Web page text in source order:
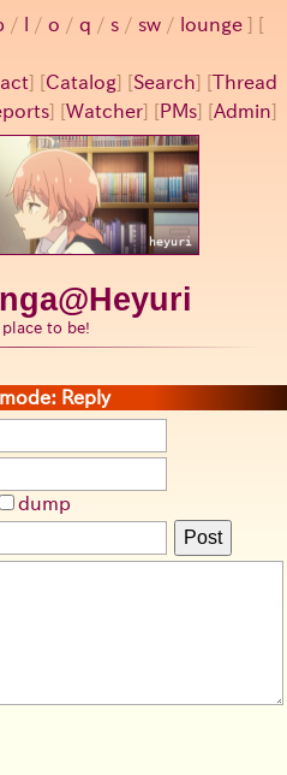
/ / o / q / s / sw / lounge
] [Catalog] [Search] [Thread
] [Watcher] [ PMs] [Admin]
to be!
Reply
dump
Post